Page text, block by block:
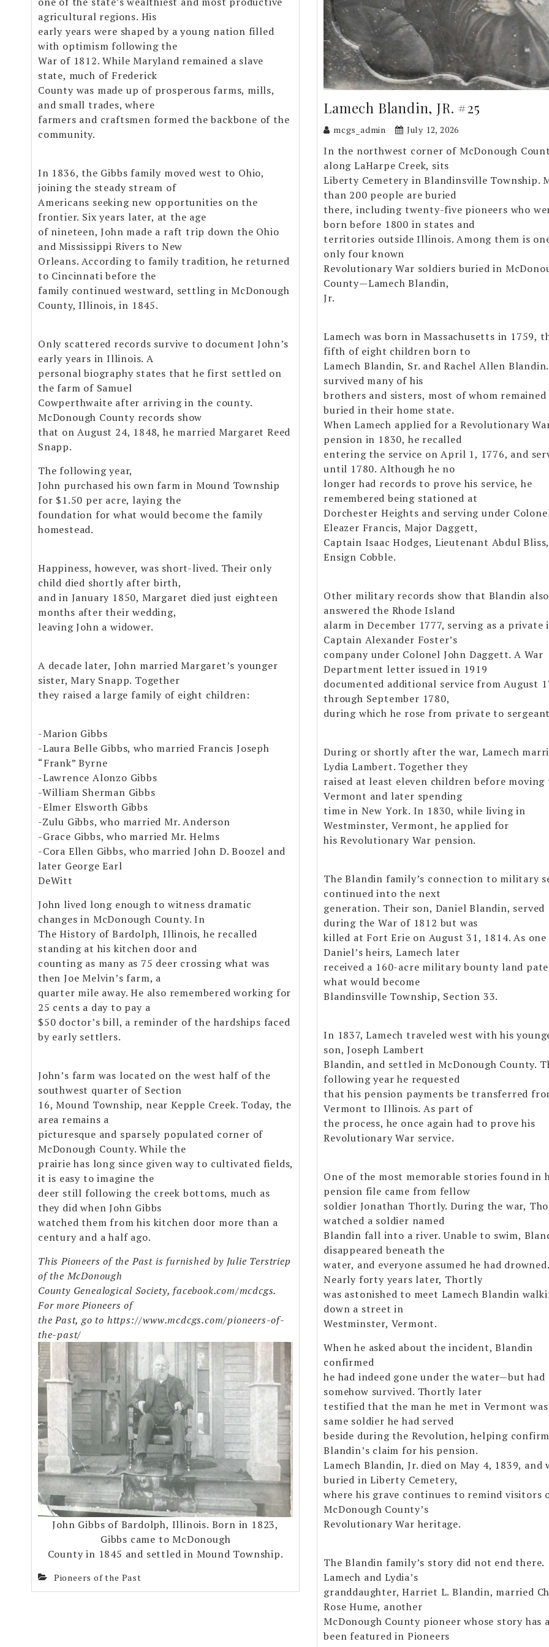
agricultural regions. His
early years were shaped by a young nation filled
with optimism following the
War of 1812. While Maryland remained a slave
state, much of Frederick
County was made up of prosperous farms, mills,
and small trades, where
farmers and craftsmen formed the backbone of the
community.
In 1836, the Gibbs family moved west to Ohio,
joining the steady stream of
Americans seeking new opportunities on the
frontier. Six years later, at the age
of nineteen, John made a raft trip down the Ohio
and Mississippi Rivers to New
Orleans. According to family tradition, he returned
to Cincinnati before the
family continued westward, settling in McDonough
County, Illinois, in 1845.
Only scattered records survive to document John’s
early years in Illinois. A
personal biography states that he first settled on
the farm of Samuel
Cowperthwaite after arriving in the county.
McDonough County records show
that on August 24, 1848, he married Margaret Reed
Snapp.
The following year,
John purchased his own farm in Mound Township
for $1.50 per acre, laying the
foundation for what would become the family
homestead.
Happiness, however, was short-lived. Their only
child died shortly after birth,
and in January 1850, Margaret died just eighteen
months after their wedding,
leaving John a widower.
A decade later, John married Margaret’s younger
sister, Mary Snapp. Together
they raised a large family of eight children:
-Marion Gibbs
-Laura Belle Gibbs, who married Francis Joseph
“Frank” Byrne
-Lawrence Alonzo Gibbs
-William Sherman Gibbs
-Elmer Elsworth Gibbs
-Zulu Gibbs, who married Mr. Anderson
-Grace Gibbs, who married Mr. Helms
-Cora Ellen Gibbs, who married John D. Boozel and
later George Earl
DeWitt
John lived long enough to witness dramatic
changes in McDonough County. In
The History of Bardolph, Illinois, he recalled
standing at his kitchen door and
counting as many as 75 deer crossing what was
then Joe Melvin’s farm, a
quarter mile away. He also remembered working for
25 cents a day to pay a
$50 doctor’s bill, a reminder of the hardships faced
by early settlers.
John’s farm was located on the west half of the
southwest quarter of Section
16, Mound Township, near Kepple Creek. Today, the
area remains a
picturesque and sparsely populated corner of
McDonough County. While the
prairie has long since given way to cultivated fields,
it is easy to imagine the
deer still following the creek bottoms, much as
they did when John Gibbs
watched them from his kitchen door more than a
century and a half ago.
This Pioneers of the Past is furnished by Julie Terstriep
of the McDonough
County Genealogical Society, facebook.com/mcdcgs.
For more Pioneers of
the Past, go to https://www.mcdcgs.com/pioneers-of-
the-past/
John Gibbs of Bardolph, Illinois. Born in 1823,
Gibbs came to McDonough
County in 1845 and settled in Mound Township.
Pioneers of the Past
Lamech Blandin, JR. #25
mcgs_admin July 12, 2026
In the northwest corner of McDonough
along LaHarpe Creek, sits
Liberty Cemetery in Blandinsville Township.
than 200 people are buried
there, including twenty-five pioneers who
born before 1800 in states and
territories outside Illinois. Among them is
only four known
Revolutionary War soldiers buried in
County—Lamech Blandin,
Jr.
Lamech was born in Massachusetts in 1759,
fifth of eight children born to
Lamech Blandin, Sr. and Rachel Allen
survived many of his
brothers and sisters, most of whom remained
buried in their home state.
When Lamech applied for a Revolutionary
pension in 1830, he recalled
entering the service on April 1, 1776, and
until 1780. Although he no
longer had records to prove his service, he
remembered being stationed at
Dorchester Heights and serving under
Eleazer Francis, Major Daggett,
Captain Isaac Hodges, Lieutenant Abdul
Ensign Cobble.
Other military records show that Blandin also
answered the Rhode Island
alarm in December 1777, serving as a private
Captain Alexander Foster’s
company under Colonel John Daggett. A War
Department letter issued in 1919
documented additional service from August
through September 1780,
during which he rose from private to
During or shortly after the war, Lamech
Lydia Lambert. Together they
raised at least eleven children before moving
Vermont and later spending
time in New York. In 1830, while living in
Westminster, Vermont, he applied for
his Revolutionary War pension.
The Blandin family’s connection to military
continued into the next
generation. Their son, Daniel Blandin, served
during the War of 1812 but was
killed at Fort Erie on August 31, 1814. As
Daniel’s heirs, Lamech later
received a 160-acre military bounty land
what would become
Blandinsville Township, Section 33.
In 1837, Lamech traveled west with his
son, Joseph Lambert
Blandin, and settled in McDonough County.
following year he requested
that his pension payments be transferred
Vermont to Illinois. As part of
the process, he once again had to prove his
Revolutionary War service.
One of the most memorable stories found in
pension file came from fellow
soldier Jonathan Thortly. During the war,
watched a soldier named
Blandin fall into a river. Unable to swim,
disappeared beneath the
water, and everyone assumed he had drowned.
Nearly forty years later, Thortly
was astonished to meet Lamech Blandin
down a street in
Westminster, Vermont.
When he asked about the incident, Blandin
confirmed
he had indeed gone under the water—but had
somehow survived. Thortly later
testified that the man he met in Vermont
same soldier he had served
beside during the Revolution, helping confirm
Blandin’s claim for his pension.
Lamech Blandin, Jr. died on May 4, 1839, and
buried in Liberty Cemetery,
where his grave continues to remind visitors
McDonough County’s
Revolutionary War heritage.
The Blandin family’s story did not end there.
Lamech and Lydia’s
granddaughter, Harriet L. Blandin, married
Rose Hume, another
McDonough County pioneer whose story has
been featured in Pioneers